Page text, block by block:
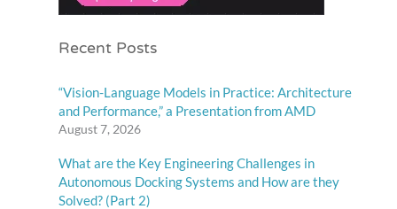
Recent Posts
“Vision-Language Models in Practice: Architecture
and Performance,” a Presentation from AMD
August 7, 2026
What are the Key Engineering Challenges in
Autonomous Docking Systems and How are they
Solved? (Part 2)